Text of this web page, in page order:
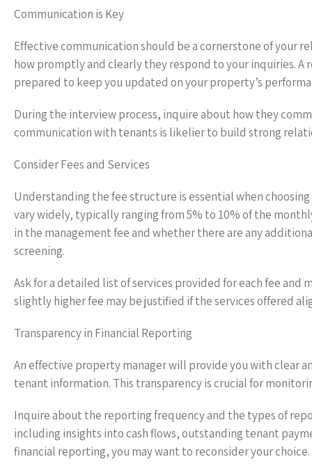
Communication is Key
Effective communication should be a cornerstone of your
how promptly and clearly they respond to your inquiries.
prepared to keep you updated on your property’s
During the interview process, inquire about how they
communication with tenants is likelier to build strong
Consider Fees and Services
Understanding the fee structure is essential when
vary widely, typically ranging from 5% to 10% of the
in the management fee and whether there are any
screening.
Ask for a detailed list of services provided for each fee
slightly higher fee may be justified if the services offered
Transparency in Financial Reporting
An effective property manager will provide you with clear
tenant information. This transparency is crucial for
Inquire about the reporting frequency and the types of
including insights into cash flows, outstanding tenant
financial reporting, you may want to reconsider your choice.